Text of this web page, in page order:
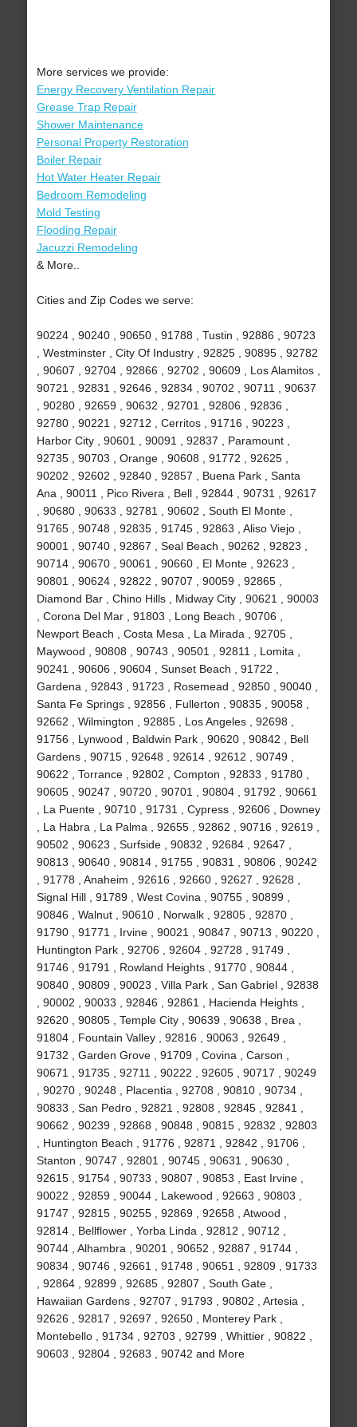
More services we provide:
Energy Recovery Ventilation Repair
Grease Trap Repair
Shower Maintenance
Personal Property Restoration
Boiler Repair
Hot Water Heater Repair
Bedroom Remodeling
Mold Testing
Flooding Repair
Jacuzzi Remodeling
& More..
Cities and Zip Codes we serve:
90224 , 90240 , 90650 , 91788 , Tustin , 92886 , 90723
, Westminster , City Of Industry , 92825 , 90895 , 92782
, 90607 , 92704 , 92866 , 92702 , 90609 , Los Alamitos ,
90721 , 92831 , 92646 , 92834 , 90702 , 90711 , 90637
, 90280 , 92659 , 90632 , 92701 , 92806 , 92836 ,
92780 , 90221 , 92712 , Cerritos , 91716 , 90223 ,
Harbor City , 90601 , 90091 , 92837 , Paramount ,
92735 , 90703 , Orange , 90608 , 91772 , 92625 ,
90202 , 92602 , 92840 , 92857 , Buena Park , Santa
Ana , 90011 , Pico Rivera , Bell , 92844 , 90731 , 92617
, 90680 , 90633 , 92781 , 90602 , South El Monte ,
91765 , 90748 , 92835 , 91745 , 92863 , Aliso Viejo ,
90001 , 90740 , 92867 , Seal Beach , 90262 , 92823 ,
90714 , 90670 , 90061 , 90660 , El Monte , 92623 ,
90801 , 90624 , 92822 , 90707 , 90059 , 92865 ,
Diamond Bar , Chino Hills , Midway City , 90621 , 90003
, Corona Del Mar , 91803 , Long Beach , 90706 ,
Newport Beach , Costa Mesa , La Mirada , 92705 ,
Maywood , 90808 , 90743 , 90501 , 92811 , Lomita ,
90241 , 90606 , 90604 , Sunset Beach , 91722 ,
Gardena , 92843 , 91723 , Rosemead , 92850 , 90040 ,
Santa Fe Springs , 92856 , Fullerton , 90835 , 90058 ,
92662 , Wilmington , 92885 , Los Angeles , 92698 ,
91756 , Lynwood , Baldwin Park , 90620 , 90842 , Bell
Gardens , 90715 , 92648 , 92614 , 92612 , 90749 ,
90622 , Torrance , 92802 , Compton , 92833 , 91780 ,
90605 , 90247 , 90720 , 90701 , 90804 , 91792 , 90661
, La Puente , 90710 , 91731 , Cypress , 92606 , Downey
, La Habra , La Palma , 92655 , 92862 , 90716 , 92619 ,
90502 , 90623 , Surfside , 90832 , 92684 , 92647 ,
90813 , 90640 , 90814 , 91755 , 90831 , 90806 , 90242
, 91778 , Anaheim , 92616 , 92660 , 92627 , 92628 ,
Signal Hill , 91789 , West Covina , 90755 , 90899 ,
90846 , Walnut , 90610 , Norwalk , 92805 , 92870 ,
91790 , 91771 , Irvine , 90021 , 90847 , 90713 , 90220 ,
Huntington Park , 92706 , 92604 , 92728 , 91749 ,
91746 , 91791 , Rowland Heights , 91770 , 90844 ,
90840 , 90809 , 90023 , Villa Park , San Gabriel , 92838
, 90002 , 90033 , 92846 , 92861 , Hacienda Heights ,
92620 , 90805 , Temple City , 90639 , 90638 , Brea ,
91804 , Fountain Valley , 92816 , 90063 , 92649 ,
91732 , Garden Grove , 91709 , Covina , Carson ,
90671 , 91735 , 92711 , 90222 , 92605 , 90717 , 90249
, 90270 , 90248 , Placentia , 92708 , 90810 , 90734 ,
90833 , San Pedro , 92821 , 92808 , 92845 , 92841 ,
90662 , 90239 , 92868 , 90848 , 90815 , 92832 , 92803
, Huntington Beach , 91776 , 92871 , 92842 , 91706 ,
Stanton , 90747 , 92801 , 90745 , 90631 , 90630 ,
92615 , 91754 , 90733 , 90807 , 90853 , East Irvine ,
90022 , 92859 , 90044 , Lakewood , 92663 , 90803 ,
91747 , 92815 , 90255 , 92869 , 92658 , Atwood ,
92814 , Bellflower , Yorba Linda , 92812 , 90712 ,
90744 , Alhambra , 90201 , 90652 , 92887 , 91744 ,
90834 , 90746 , 92661 , 91748 , 90651 , 92809 , 91733
, 92864 , 92899 , 92685 , 92807 , South Gate ,
Hawaiian Gardens , 92707 , 91793 , 90802 , Artesia ,
92626 , 92817 , 92697 , 92650 , Monterey Park ,
Montebello , 91734 , 92703 , 92799 , Whittier , 90822 ,
90603 , 92804 , 92683 , 90742 and More